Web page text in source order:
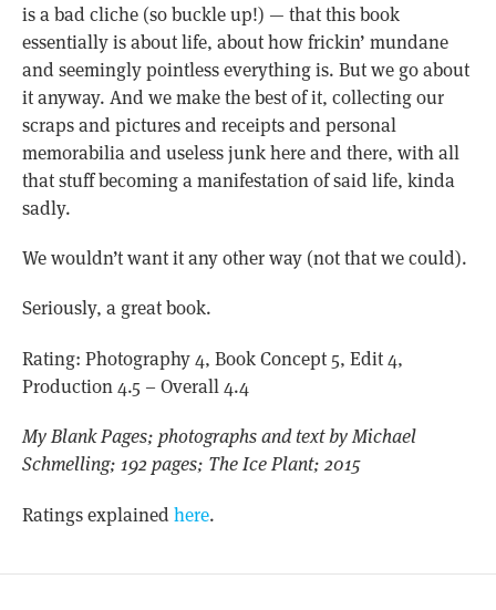
is a bad cliche (so buckle up!) — that this book
essentially is about life, about how frickin’ mundane
and seemingly pointless everything is. But we go about
it anyway. And we make the best of it, collecting our
scraps and pictures and receipts and personal
memorabilia and useless junk here and there, with all
that stuff becoming a manifestation of said life, kinda
sadly.
We wouldn’t want it any other way (not that we could).
Seriously, a great book.
Rating: Photography 4, Book Concept 5, Edit 4,
Production 4.5 – Overall 4.4
My Blank Pages; photographs and text by Michael
Schmelling; 192 pages; The Ice Plant; 2015
Ratings explainedhere.